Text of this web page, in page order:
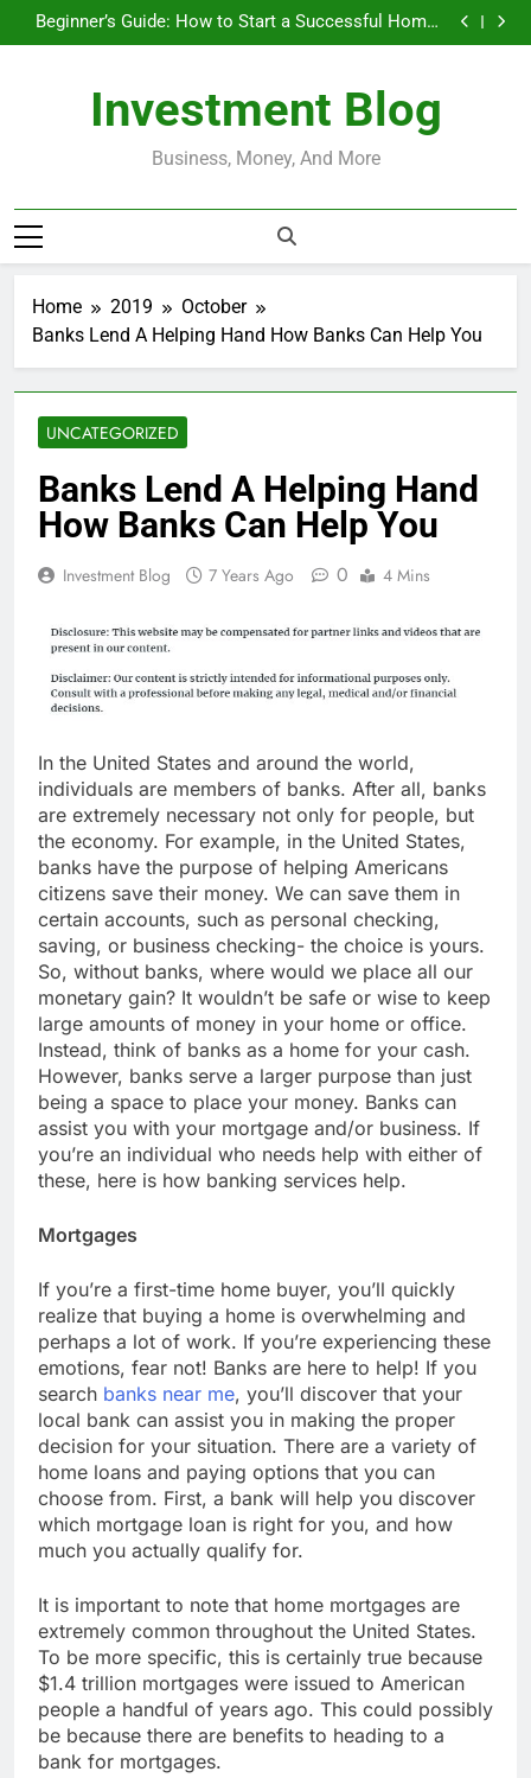
to
Passive Income
Beginner’s Guide: How to Start a Successful Home-
Based Business
Do Installment Loans Help Credit? A Clear, Honest
Businesses That Run Themselves and Generate
Passive Income
Beginner’s Guide: How to Start a Successful Home-
Based Business
Do Installment Loans Help Credit? A Clear, Honest
How Do Installment Loans Work? What Borrowers
Need to Know
Investment Blog
Business, Money, And More
Home 2019
October
Banks Lend A Helping Hand How Banks Can Help You
UNCATEGORIZED
Banks Lend A Helping Hand
How Banks Can Help You
Investment Blog 7 Years Ago 0 4 Mins
In the United States and around the world,
individuals are members of banks. After all, banks
are extremely necessary not only for people, but
the economy. For example, in the United States,
banks have the purpose of helping Americans
citizens save their money. We can save them in
certain accounts, such as personal checking,
saving, or business checking- the choice is yours.
So, without banks, where would we place all our
monetary gain? It wouldn’t be safe or wise to keep
large amounts of money in your home or office.
Instead, think of banks as a home for your cash.
However, banks serve a larger purpose than just
being a space to place your money. Banks can
assist you with your mortgage and/or business. If
you’re an individual who needs help with either of
these, here is how banking services help.
Mortgages
If you’re a first-time home buyer, you’ll quickly
realize that buying a home is overwhelming and
perhaps a lot of work. If you’re experiencing these
emotions, fear not! Banks are here to help! If you
search banks near me, you’ll discover that your
local bank can assist you in making the proper
decision for your situation. There are a variety of
home loans and paying options that you can
choose from. First, a bank will help you discover
which mortgage loan is right for you, and how
much you actually qualify for.
It is important to note that home mortgages are
extremely common throughout the United States.
To be more specific, this is certainly true because
$1.4 trillion mortgages were issued to American
people a handful of years ago. This could possibly
be because there are benefits to heading to a
bank for mortgages.